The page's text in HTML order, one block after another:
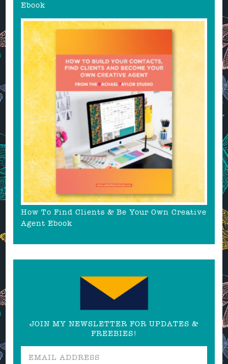
Ebook
How To Find Clients & Be Your Own Creative
Agent Ebook
JOIN MY NEWSLETTER FOR UPDATES &
FREEBIES!